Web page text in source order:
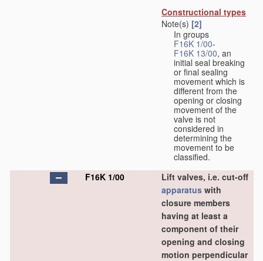
Constructional types
Note(s) [2]
In groups
F16K 1/00-
F16K 13/00, an
initial seal breaking
or final sealing
movement which is
different from the
opening or closing
movement of the
valve is not
considered in
determining the
movement to be
classified.
F16K 1/00
Lift valves, i.e. cut-off
apparatus with
closure members
having at least a
component of their
opening and closing
motion perpendicular